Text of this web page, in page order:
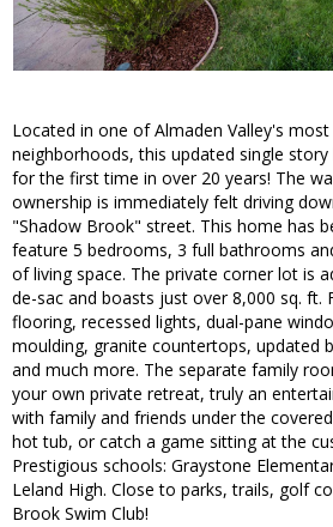
Located in one of Almaden Valley's
neighborhoods, this updated single
for the first time in over 20 years! The
ownership is immediately felt driving
"Shadow Brook" street. This home has
feature 5 bedrooms, 3 full bathrooms
of living space. The private corner lot is
de-sac and boasts just over 8,000 sq. ft.
flooring, recessed lights, dual-pane
moulding, granite countertops, updated
and much more. The separate family
your own private retreat, truly an
with family and friends under the
hot tub, or catch a game sitting at the
Prestigious schools: Graystone
Leland High. Close to parks, trails, golf
Brook Swim Club!